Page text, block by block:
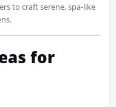
to craft serene, spa-like
for